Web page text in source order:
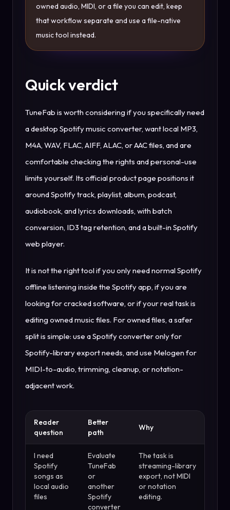
owned audio, MIDI, or a file you can edit, keep
that workflow separate and use a file-native
music tool instead.
Quick verdict
TuneFab is worth considering if you specifically need
a desktop Spotify music converter, want local MP3,
M4A, WAV, FLAC, AIFF, ALAC, or AAC files, and are
comfortable checking the rights and personal-use
limits yourself. Its official product page positions it
around Spotify track, playlist, album, podcast,
audiobook, and lyrics downloads, with batch
conversion, ID3 tag retention, and a built-in Spotify
web player.
It is not the right tool if you only need normal Spotify
offline listening inside the Spotify app, if you are
looking for cracked software, or if your real task is
editing owned music files. For owned files, a safer
split is simple: use a Spotify converter only for
Spotify-library export needs, and use Melogen for
MIDI-to-audio, trimming, cleanup, or notation-
adjacent work.
Reader
question
Better
path
Why
I need
Spotify
songs as
local audio
files
Evaluate
TuneFab
or
another
Spotify
converter
The task is
streaming-library
export, not MIDI
or notation
editing.